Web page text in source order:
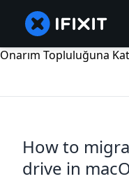
Onarım Topluluğuna
How to
drive in